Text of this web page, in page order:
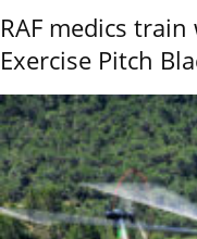
RAF medics
Exercise Pitch